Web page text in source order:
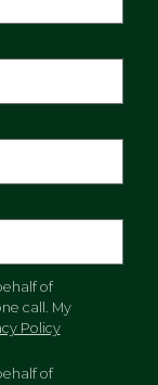
of
call. My
Policy
of